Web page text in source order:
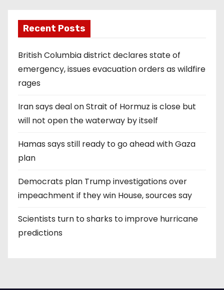
Recent Posts
British Columbia district declares state of
emergency, issues evacuation orders as wildfire
rages
Iran says deal on Strait of Hormuz is close but
will not open the waterway by itself
Hamas says still ready to go ahead with Gaza
plan
Democrats plan Trump investigations over
impeachment if they win House, sources say
Scientists turn to sharks to improve hurricane
predictions